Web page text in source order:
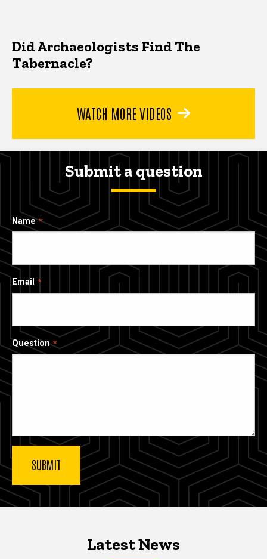
Did Archaeologists Find The
Tabernacle?
WATCH MORE VIDEOS
Submit a question
Name
Email
Question
Latest NewsLatest News